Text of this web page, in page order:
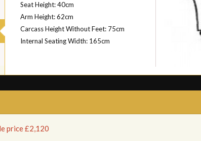
Seat Height: 40cm
Arm Height: 62cm
Carcass Height Without Feet: 75cm
Internal Seating Width: 165cm
price £2,120